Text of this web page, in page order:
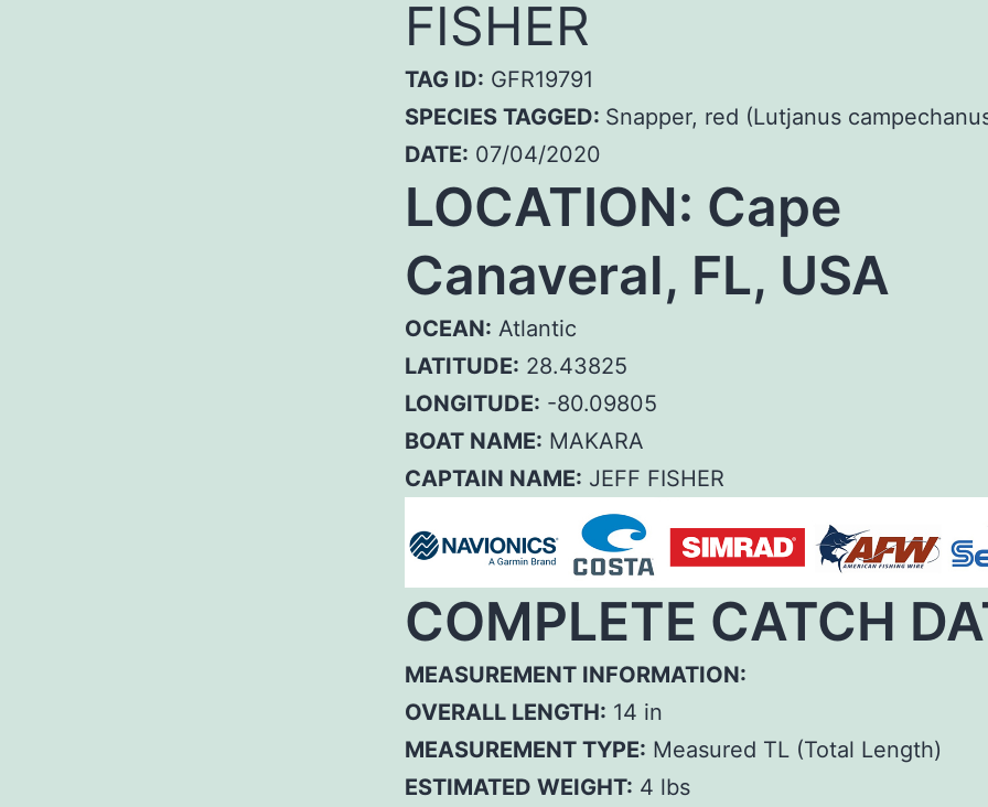
FISHER
TAG ID: GFR19791
SPECIES TAGGED: Snapper, red (Lutjanus
DATE: 07/04/2020
LOCATION: Cape
Canaveral, FL, USA
OCEAN: Atlantic
LATITUDE: 28.43825
LONGITUDE: -80.09805
BOAT NAME: MAKARA
CAPTAIN NAME: JEFF FISHER
COMPLETE CATCH
MEASUREMENT INFORMATION:
OVERALL LENGTH: 14 in
MEASUREMENT TYPE: Measured TL (Total Length)
ESTIMATED WEIGHT: 4 lbs